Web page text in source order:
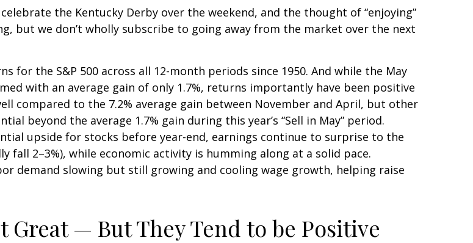
the Kentucky Derby over the weekend, and the thought of “enjoying”
but we don’t wholly subscribe to going away from the market over the next
the S&P 500 across all 12-month periods since 1950. And while the May
with an average gain of only 1.7%, returns importantly have been positive
compared to the 7.2% average gain between November and April, but other
beyond the average 1.7% gain during this year’s “Sell in May” period.
upside for stocks before year-end, earnings continue to surprise to the
2–3%), while economic activity is humming along at a solid pace.
demand slowing but still growing and cooling wage growth, helping raise
Great — But They Tend to be Positive